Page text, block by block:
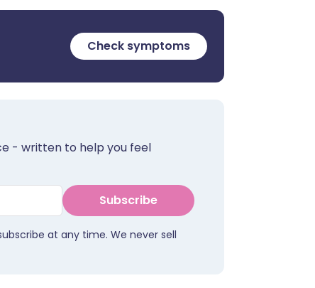
Check symptoms
- written to help you feel
Subscribe
at any time. We never sell